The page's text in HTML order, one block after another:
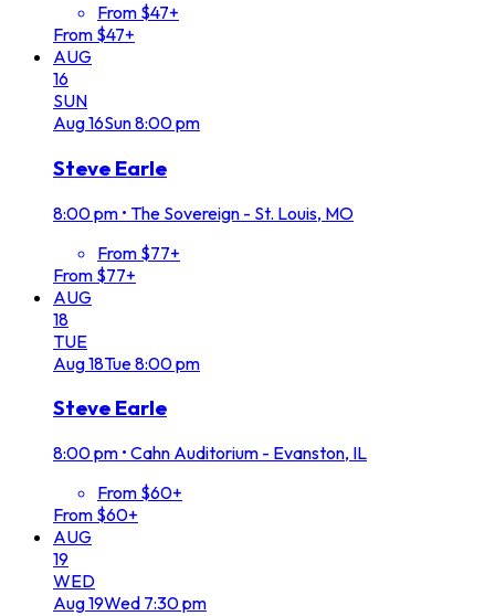
From $47+
From $47+
AUG
16
SUN
Aug16Sun8:00 pm
Steve Earle
8:00 pm • The Sovereign - St. Louis, MO
From $77+
From $77+
AUG
18
TUE
Aug18Tue8:00 pm
Steve Earle
8:00 pm • Cahn Auditorium - Evanston, IL
From $60+
From $60+
AUG
19
WED
Aug19Wed 7:30 pm